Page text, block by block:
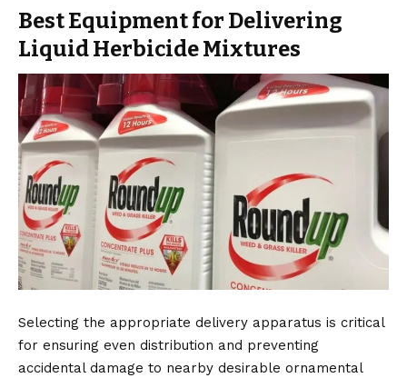
Best Equipment for Delivering
Liquid Herbicide Mixtures
Selecting the appropriate delivery apparatus is critical
for ensuring even distribution and preventing
accidental damage to nearby desirable ornamental